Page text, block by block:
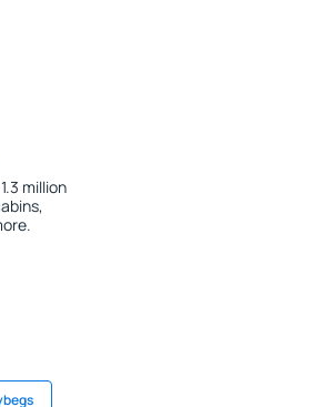
million